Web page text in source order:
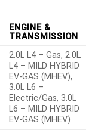
ENGINE &
TRANSMISSION
2.0L L4 – Gas, 2.0L
L4 – MILD HYBRID
EV-GAS (MHEV),
3.0L L6 –
Electric/Gas, 3.0L
L6 – MILD HYBRID
EV-GAS (MHEV)